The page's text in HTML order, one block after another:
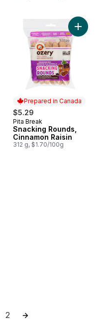
Original to cart
Prepared in Canada
$5.29
Prepared in Canada
Pita Break
Snacking Rounds,
Cinnamon Raisin
312 g, $1.70/100g
Add
Keto Blend Medium to cart
2